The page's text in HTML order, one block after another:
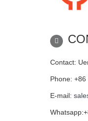
Contact:
Phone:
E-mail: